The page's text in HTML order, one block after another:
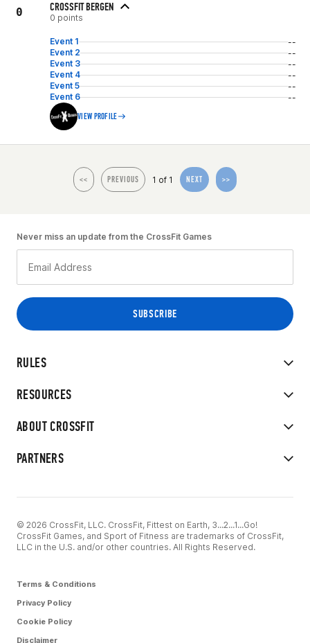
0 CROSSFIT BERGEN
0 points
Event 1
--
Event 2
--
Event 3
--
Event 4
--
Event 5
--
Event 6
--
VIEW PROFILE
<< PREVIOUS 1 of 1 NEXT >>
RULES
RESOURCES
ABOUT CROSSFIT
PARTNERS
Never miss an update from the CrossFit Games
© 2026 CrossFit, LLC. CrossFit, Fittest on Earth, 3...2...1...Go!
CrossFit Games, and Sport of Fitness are trademarks of CrossFit,
LLC in the U.S. and/or other countries. All Rights Reserved.
Terms & Conditions
Privacy Policy
Cookie Policy
Disclaimer